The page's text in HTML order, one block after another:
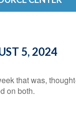
5, 2024
that was,
on both.